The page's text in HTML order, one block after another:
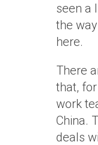
seen a
the
here.
There
that,
work
China.
deals